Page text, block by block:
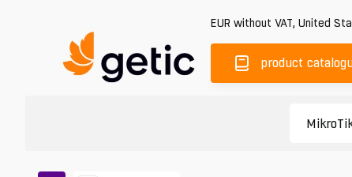
EUR without VAT, United
product